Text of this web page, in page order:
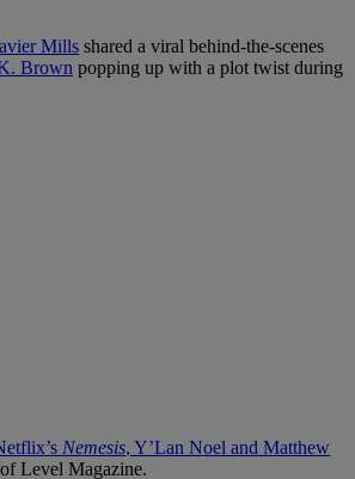
Mills shared a viral behind-the-scenes
Brown popping up with a plot twist during
Nemesis, Y’Lan Noel and Matthew
Level Magazine.